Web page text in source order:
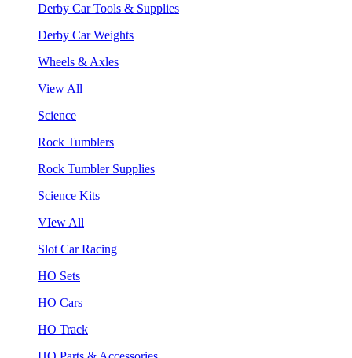
Derby Car Tools & Supplies
Derby Car Weights
Wheels & Axles
View All
Science
Rock Tumblers
Rock Tumbler Supplies
Science Kits
VIew All
Slot Car Racing
HO Sets
HO Cars
HO Track